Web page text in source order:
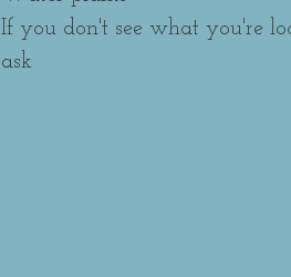
If you don't see what you're
ask